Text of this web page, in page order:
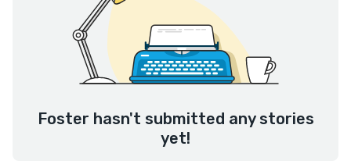
Foster hasn't submitted any stories
yet!